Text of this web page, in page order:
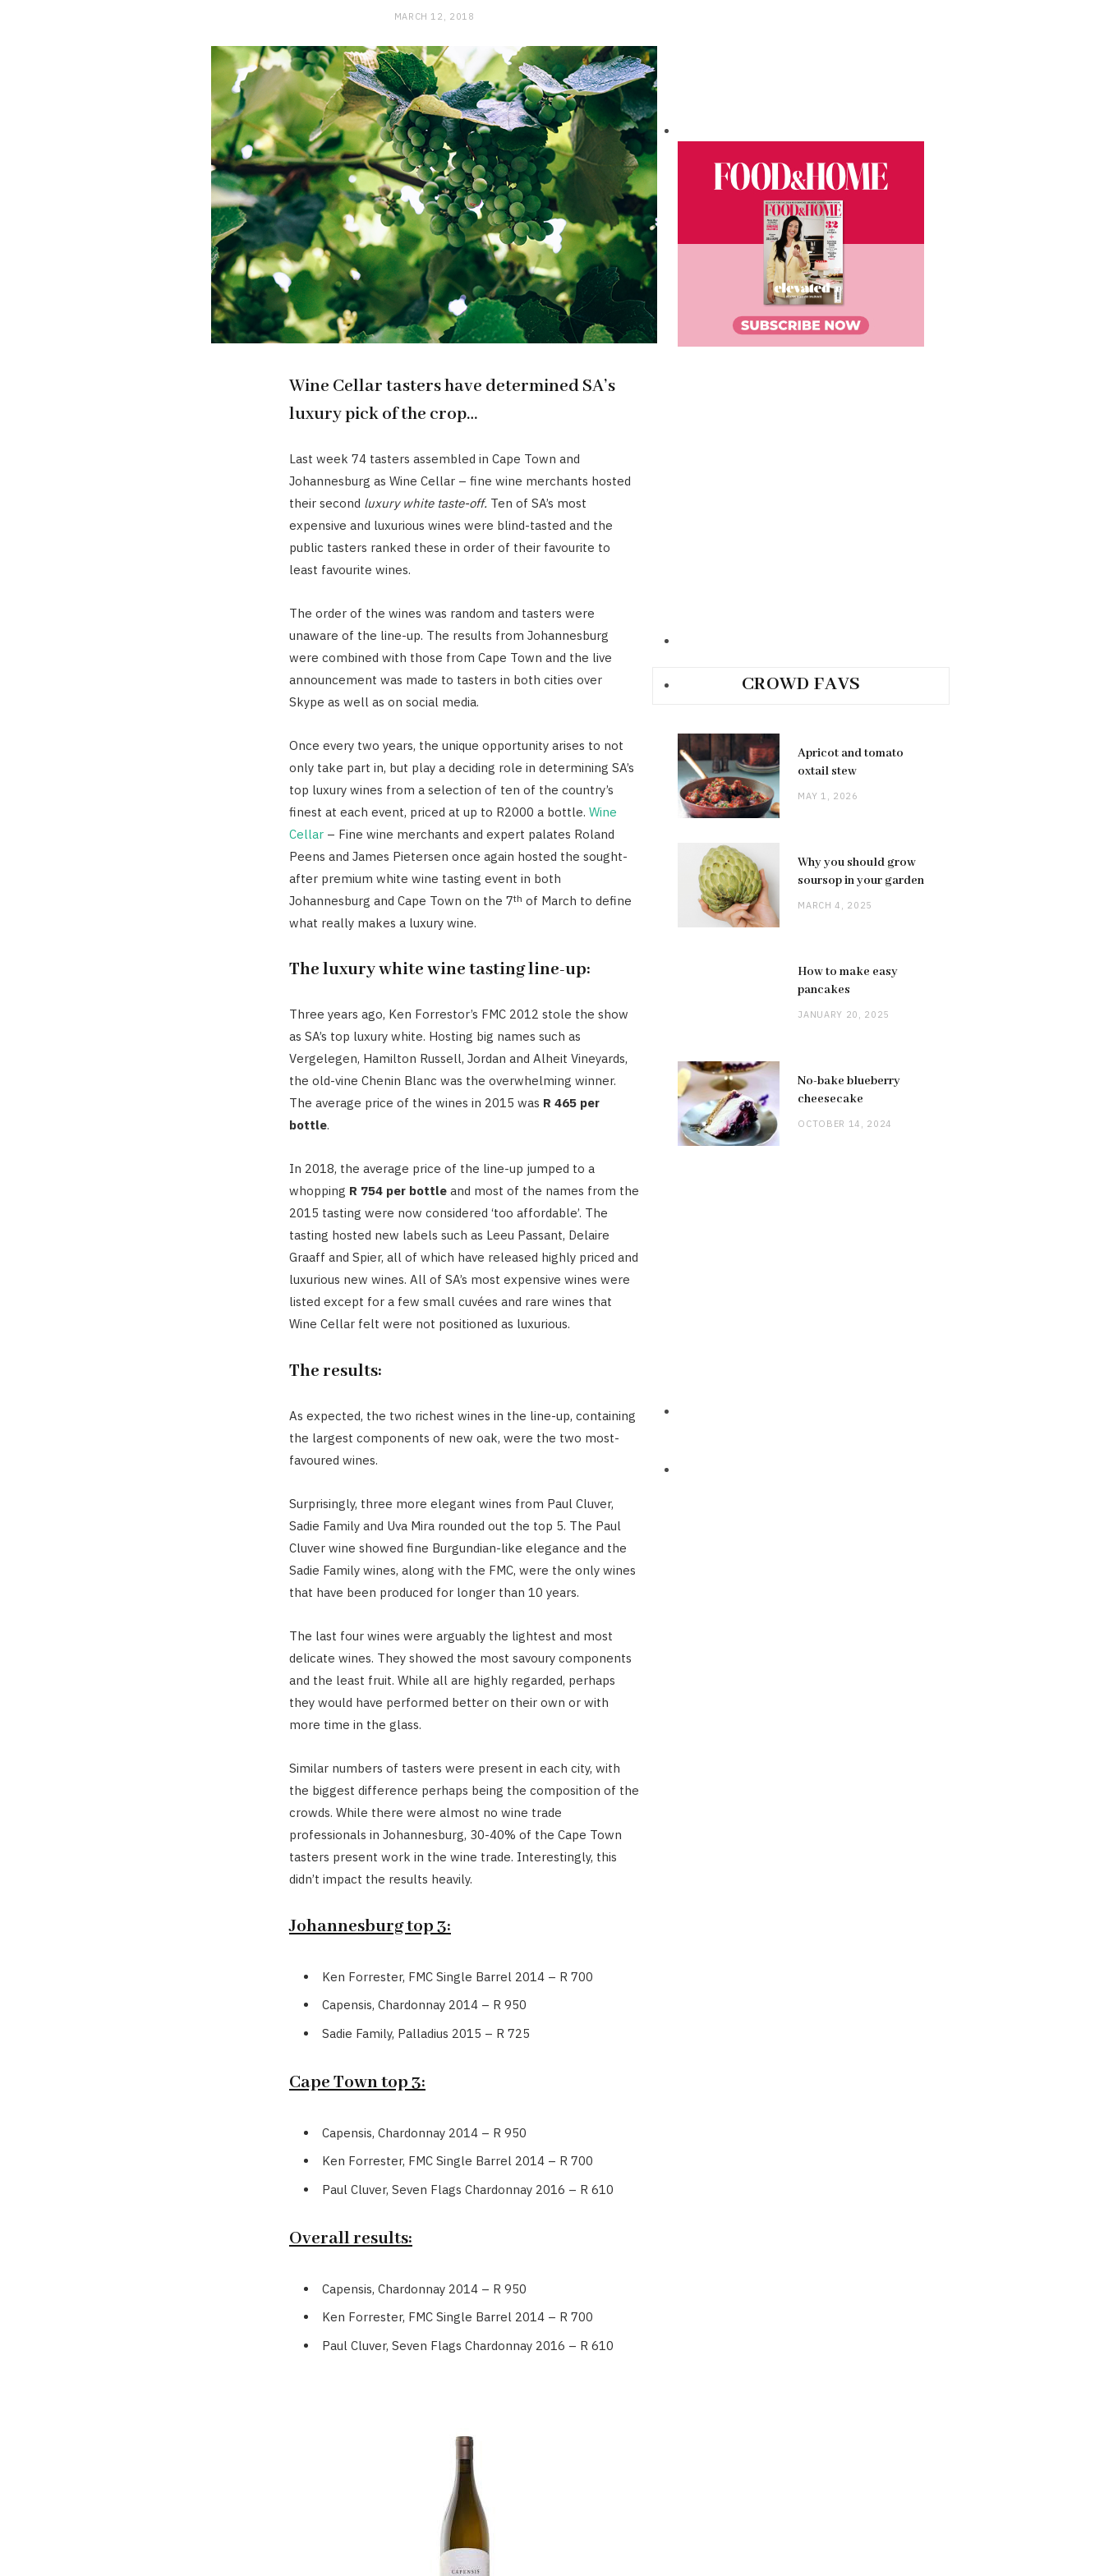
MARCH 12, 2018
Wine Cellar tasters have determined SA’s
luxury pick of the crop…
Last week 74 tasters assembled in Cape Town and
Johannesburg as Wine Cellar – fine wine merchants hosted
their second luxury white taste-off. Ten of SA’s most
expensive and luxurious wines were blind-tasted and the
public tasters ranked these in order of their favourite to
least favourite wines.
The order of the wines was random and tasters were
unaware of the line-up. The results from Johannesburg
were combined with those from Cape Town and the live
announcement was made to tasters in both cities over
Skype as well as on social media.
Once every two years, the unique opportunity arises to not
only take part in, but play a deciding role in determining SA’s
top luxury wines from a selection of ten of the country’s
finest at each event, priced at up to R2000 a bottle. Wine
Cellar– Fine wine merchants and expert palates Roland
Peens and James Pietersen once again hosted the sought-
after premium white wine tasting event in both
Johannesburg and Cape Town on the 7th of March to define
what really makes a luxury wine.
The luxury white wine tasting line-up:
Three years ago, Ken Forrestor’s FMC 2012 stole the show
as SA’s top luxury white. Hosting big names such as
Vergelegen, Hamilton Russell, Jordan and Alheit Vineyards,
the old-vine Chenin Blanc was the overwhelming winner.
The average price of the wines in 2015 was R 465 per
bottle.
In 2018, the average price of the line-up jumped to a
whopping R 754 per bottleand most of the names from the
2015 tasting were now considered ‘too affordable’. The
tasting hosted new labels such as Leeu Passant, Delaire
Graaff and Spier, all of which have released highly priced and
luxurious new wines. All of SA’s most expensive wines were
listed except for a few small cuvées and rare wines that
Wine Cellar felt were not positioned as luxurious.
The results:
As expected, the two richest wines in the line-up, containing
the largest components of new oak, were the two most-
favoured wines.
Surprisingly, three more elegant wines from Paul Cluver,
Sadie Family and Uva Mira rounded out the top 5. The Paul
Cluver wine showed fine Burgundian-like elegance and the
Sadie Family wines, along with the FMC, were the only wines
that have been produced for longer than 10 years.
The last four wines were arguably the lightest and most
delicate wines. They showed the most savoury components
and the least fruit. While all are highly regarded, perhaps
they would have performed better on their own or with
more time in the glass.
Similar numbers of tasters were present in each city, with
the biggest difference perhaps being the composition of the
crowds. While there were almost no wine trade
professionals in Johannesburg, 30-40% of the Cape Town
tasters present work in the wine trade. Interestingly, this
didn’t impact the results heavily.
Johannesburg top 3:
Ken Forrester, FMC Single Barrel 2014 – R 700
Capensis, Chardonnay 2014 – R 950
Sadie Family, Palladius 2015 – R 725
Cape Town top 3:
Capensis, Chardonnay 2014 – R 950
Ken Forrester, FMC Single Barrel 2014 – R 700
Paul Cluver, Seven Flags Chardonnay 2016 – R 610
Overall results:
Capensis, Chardonnay 2014 – R 950
Ken Forrester, FMC Single Barrel 2014 – R 700
Paul Cluver, Seven Flags Chardonnay 2016 – R 610
CROWD FAVS
Apricot and tomato
oxtail stew
MAY 1, 2026
Why you should grow
soursop in your garden
MARCH 4, 2025
How to make easy
pancakes
JANUARY 20, 2025
No-bake blueberry
cheesecake
OCTOBER 14, 2024